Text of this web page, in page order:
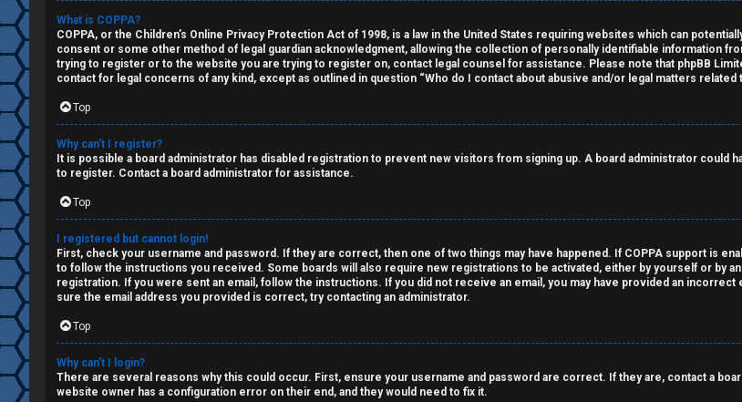
n
a
n
s
w
e
r
e
d
t
o
p
What is COPPA?
COPPA, or the Children’s Online Privacy Protection Act of 1998, is a law in the United States requiring websites which can
consent or some other method of legal guardian acknowledgment, allowing the collection of personally identifiable information
trying to register or to the website you are trying to register on, contact legal counsel for assistance. Please note that phpBB
contact for legal concerns of any kind, except as outlined in question “Who do I contact about abusive and/or legal matters related
Top
Why can’t I register?
It is possible a board administrator has disabled registration to prevent new visitors from signing up. A board administrator could
to register. Contact a board administrator for assistance.
Top
I registered but cannot login!
First, check your username and password. If they are correct, then one of two things may have happened. If COPPA support is
to follow the instructions you received. Some boards will also require new registrations to be activated, either by yourself or by
registration. If you were sent an email, follow the instructions. If you did not receive an email, you may have provided an incorrect
sure the email address you provided is correct, try contacting an administrator.
Top
Why can’t I login?
There are several reasons why this could occur. First, ensure your username and password are correct. If they are, contact a
website owner has a configuration error on their end, and they would need to fix it.
s
↳
W
e
l
c
o
m
e
↳